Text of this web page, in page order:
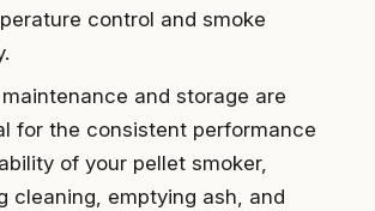
control and smoke
maintenance and storage are
for the consistent performance
of your pellet smoker,
cleaning, emptying ash, and